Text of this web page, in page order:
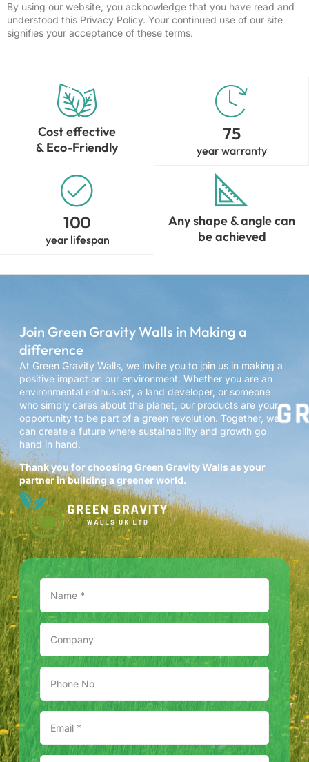
By using our website, you acknowledge that you have read and
understood this Privacy Policy. Your continued use of our site
signifies your acceptance of these terms.
Cost effective
& Eco-Friendly
year warranty
75
year lifespan
100
Any shape & angle can
be achieved
Join Green Gravity Walls in Making a
difference
At Green Gravity Walls, we invite you to join us in making a
positive impact on our environment. Whether you are an
environmental enthusiast, a land developer, or someone
who simply cares about the planet, our products are your
opportunity to be part of a green revolution. Together, we
can create a future where sustainability and growth go
hand in hand.
Thank you for choosing Green Gravity Walls as your
partner in building a greener world.